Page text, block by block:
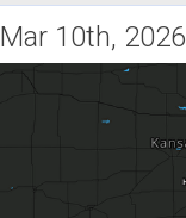
Mar 10th, 2026